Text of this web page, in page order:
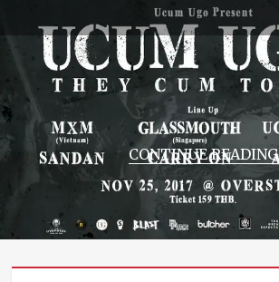
to
content
CONTINUE READING